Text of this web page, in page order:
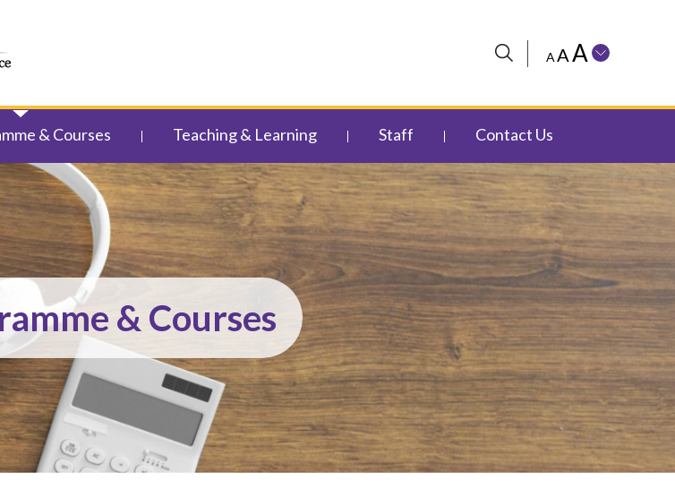
A AA
& Courses Teaching & Learning Staff Contact Us
& Courses